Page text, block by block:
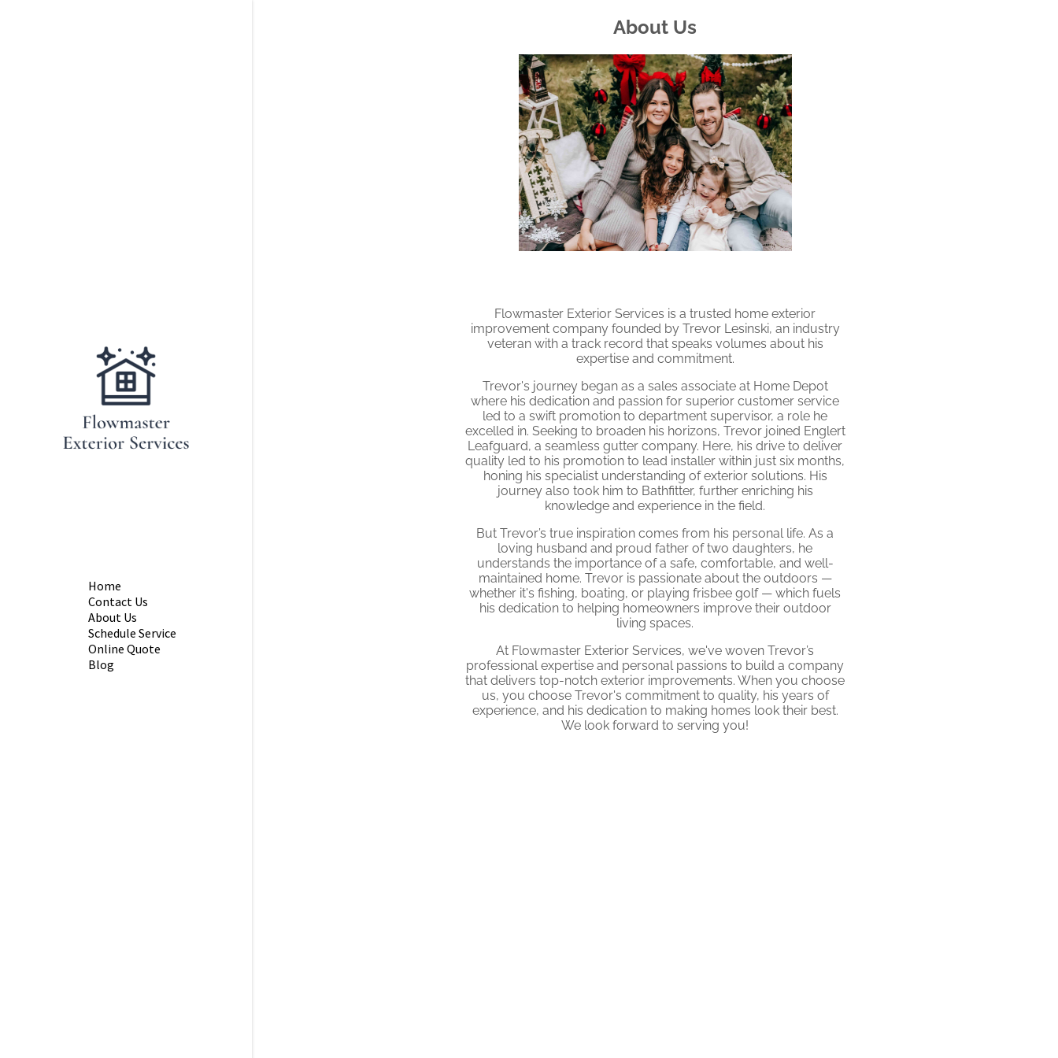
Home
Contact Us
About Us
Schedule Service
Online Quote
Blog
About Us
Flowmaster Exterior Services is a trusted home exterior
improvement company founded by Trevor Lesinski, an industry
veteran with a track record that speaks volumes about his
expertise and commitment.
Trevor's journey began as a sales associate at Home Depot
where his dedication and passion for superior customer service
led to a swift promotion to department supervisor, a role he
excelled in. Seeking to broaden his horizons, Trevor joined Englert
Leafguard, a seamless gutter company. Here, his drive to deliver
quality led to his promotion to lead installer within just six months,
honing his specialist understanding of exterior solutions. His
journey also took him to Bathfitter, further enriching his
knowledge and experience in the field.
But Trevor’s true inspiration comes from his personal life. As a
loving husband and proud father of two daughters, he
understands the importance of a safe, comfortable, and well-
maintained home. Trevor is passionate about the outdoors —
whether it's fishing, boating, or playing frisbee golf — which fuels
his dedication to helping homeowners improve their outdoor
living spaces.
At Flowmaster Exterior Services, we've woven Trevor’s
professional expertise and personal passions to build a company
that delivers top-notch exterior improvements. When you choose
us, you choose Trevor's commitment to quality, his years of
experience, and his dedication to making homes look their best.
We look forward to serving you!